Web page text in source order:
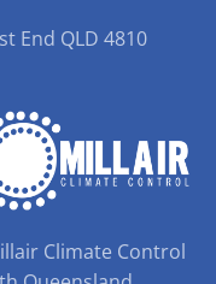
End QLD 4810